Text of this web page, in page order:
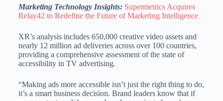
Marketing Technology Insights: Supermetrics Acquires
Relay42 to Redefine the Future of Marketing Intelligence
XR’s analysis includes 650,000 creative video assets and
nearly 12 million ad deliveries across over 100 countries,
providing a comprehensive assessment of the state of
accessibility in TV advertising.
“Making ads more accessible isn’t just the right thing to do,
it’s a smart business decision. Brand leaders know that if